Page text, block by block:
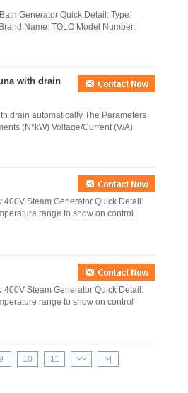
Generator Quick Detail: Type:
Name: TOLO Model Number:
with drain
drain automatically The Parameters
(N*kW) Voltage/Current (V/A)
Steam Generator Quick Detail:
range to show on control
Steam Generator Quick Detail:
range to show on control
10 11 >> >|